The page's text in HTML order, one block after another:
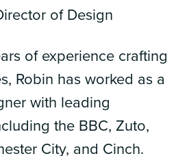
of Design
of experience crafting
Robin has worked as a
with leading
the BBC, Zuto,
City, and Cinch.